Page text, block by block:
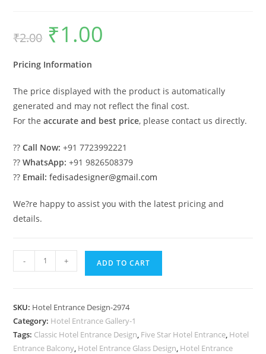
₹2.00
Original
price
was:
₹1.00
Pricing Information
The price displayed with the product is automatically
generated and may not reflect the final cost.
For theaccurate and best price, please contact us directly.
??Call Now: +91 7723992221
??WhatsApp: +91 9826508379
?? Email: fedisadesigner@gmail.com
We?re happy to assist you with the latest pricing and
details.
Luxury
Design
No-
2974
- + ADD TO CART
SKU: Hotel Entrance Design-2974
Category: Hotel Entrance Gallery-1
Tags: Classic Hotel Entrance Design, Five Star Hotel Entrance, Hotel
Entrance Balcony, Hotel Entrance Glass Design, Hotel Entrance